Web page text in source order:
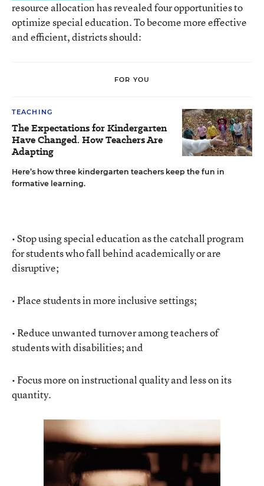
resource allocation has revealed four opportunities to
optimize special education. To become more effective
and efficient, districts should:
FOR YOU
TEACHING
The Expectations for Kindergarten
Have Changed. How Teachers Are
Adapting
Here’s how three kindergarten teachers keep the fun in
formative learning.
• Stop using special education as the catchall program
for students who fall behind academically or are
disruptive;
• Place students in more inclusive settings;
• Reduce unwanted turnover among teachers of
students with disabilities; and
• Focus more on instructional quality and less on its
quantity.